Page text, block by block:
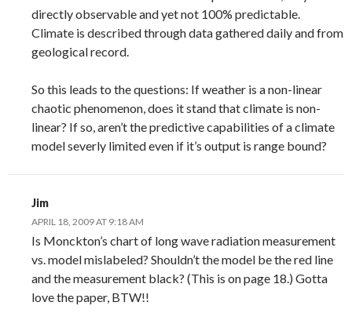
directly observable and yet not 100% predictable.
Climate is described through data gathered daily and from
geological record.
So this leads to the questions: If weather is a non-linear
chaotic phenomenon, does it stand that climate is non-
linear? If so, aren’t the predictive capabilities of a climate
model severly limited even if it’s output is range bound?
Jim
APRIL 18, 2009 AT 9:18 AM
Is Monckton’s chart of long wave radiation measurement
vs. model mislabeled? Shouldn’t the model be the red line
and the measurement black? (This is on page 18.) Gotta
love the paper, BTW!!